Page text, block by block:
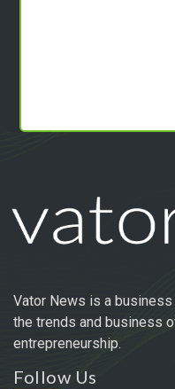
Vator News is a
the trends and business
entrepreneurship.
Follow Us